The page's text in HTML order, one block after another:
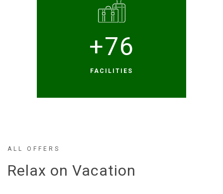
FACILITIES
+76
ALL OFFERS
Relax on Vacation